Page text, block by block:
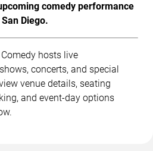
comedy performance
San Diego.
hosts live
concerts, and special
venue details, seating
and event-day options